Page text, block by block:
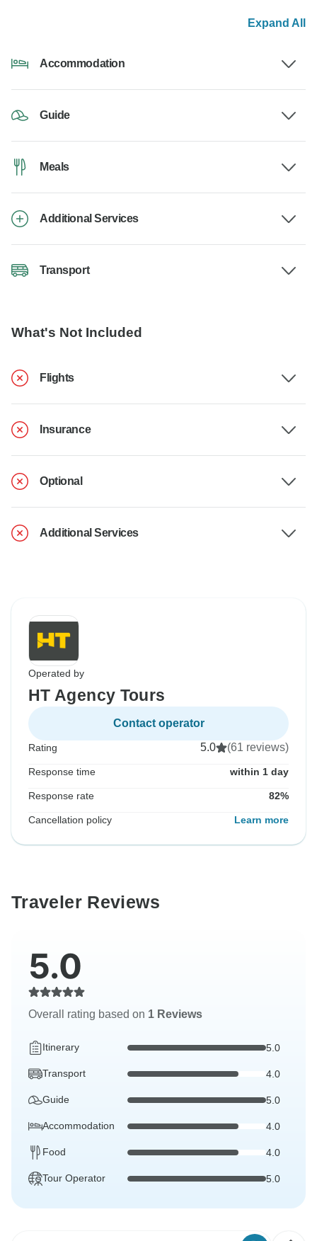
Expand All
Accommodation
Guide
Meals
Additional Services
Transport
What's Not Included
Flights
Insurance
Optional
Additional Services
Operated by
HT Agency Tours
Contact operator
Rating 5.0 (61 reviews)
Response time within 1 day
Response rate 82%
Cancellation policy Learn more
Traveler Reviews
5.0
Overall rating based on 1 Reviews
Itinerary 5.0
Transport 4.0
Guide 5.0
Accommodation 4.0
Food 4.0
Tour Operator 5.0